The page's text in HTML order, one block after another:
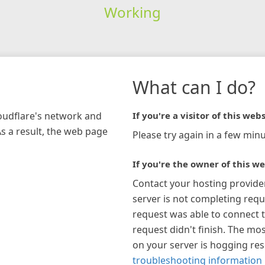
Working
network and
a result, the web page
What can I do?
If you're a visitor of this
Please try again in a few
If you're the owner of this
Contact your hosting
server is not completing
request was able to connect
request didn't finish. The
on your server is hogging
troubleshooting information